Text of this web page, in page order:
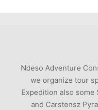
Ndeso Adventure
we organize tour
Expedition also some
and Carstensz